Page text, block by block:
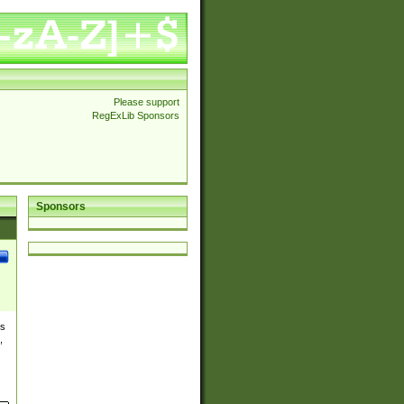
Please support
RegExLib Sponsors
Sponsors